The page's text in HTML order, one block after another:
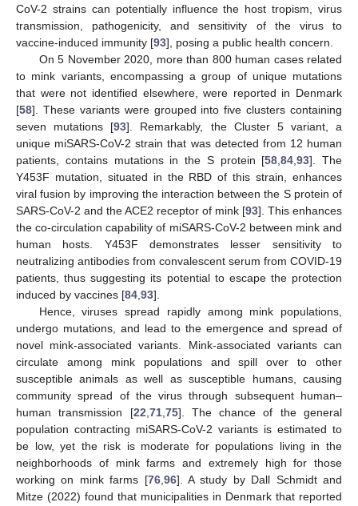
CoV-2 strains can potentially influence the host tropism, virus
transmission, pathogenicity, and sensitivity of the virus to
vaccine-induced immunity [93], posing a public health concern.
On 5 November 2020, more than 800 human cases related
to mink variants, encompassing a group of unique mutations
that were not identified elsewhere, were reported in Denmark
[58]. These variants were grouped into five clusters containing
seven mutations [93]. Remarkably, the Cluster 5 variant, a
unique miSARS-CoV-2 strain that was detected from 12 human
patients, contains mutations in the S protein [58,84,93]. The
Y453F mutation, situated in the RBD of this strain, enhances
viral fusion by improving the interaction between the S protein of
SARS-CoV-2 and the ACE2 receptor of mink [93]. This enhances
the co-circulation capability of miSARS-CoV-2 between mink and
human hosts. Y453F demonstrates lesser sensitivity to
neutralizing antibodies from convalescent serum from COVID-19
patients, thus suggesting its potential to escape the protection
induced by vaccines [84,93].
Hence, viruses spread rapidly among mink populations,
undergo mutations, and lead to the emergence and spread of
novel mink-associated variants. Mink-associated variants can
circulate among mink populations and spill over to other
susceptible animals as well as susceptible humans, causing
community spread of the virus through subsequent human–
human transmission [22,71,75]. The chance of the general
population contracting miSARS-CoV-2 variants is estimated to
be low, yet the risk is moderate for populations living in the
neighborhoods of mink farms and extremely high for those
working on mink farms [76,96]. A study by Dall Schmidt and
Mitze (2022) found that municipalities in Denmark that reported